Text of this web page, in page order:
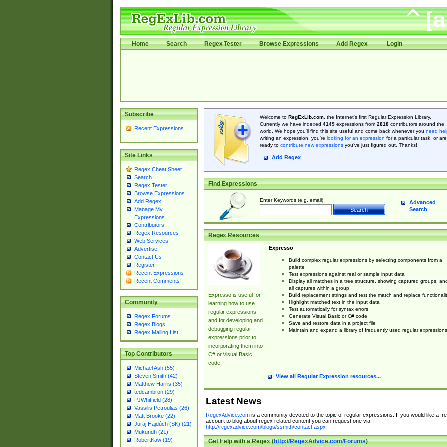
Home Search Regex Tester Browse Expressions Add Regex Login
Subscribe
Recent Expressions
Site Links
Regex Cheat Sheet
Search
Regex Tester
Browse Expressions
Add Regex
Manage My
Expressions
Contributors
Regex Resources
Web Services
Advertise
Contact Us
Register
Recent Expressions
Recent Comments
Community
Regex Forums
Regex Blogs
Regex Mailing List
Top Contributors
Michael Ash (55)
Steven Smith (42)
Matthew Harris (35)
tedcambron (29)
PJWhitfield (28)
Vassilis Petroulias (26)
Matt Brooke (22)
Juraj Hajdúch (SK) (21)
Mukundh (21)
RobertKaw (19)
Welcome to RegExLib.com, the Internet's first Regular Expression Library.
Currently we have indexed 4149expressions from 2818contributors around the
world. We hope you'll find this site useful and come back whenever you need
writing an expression, you're looking for an expression for a particular task, or are
ready to contribute new expressionsyou’ve just figured out. Thanks!
Add Regex
Find Expressions
Enter Keywords (e.g. email)
Advanced
Search
Regex Resources
Expresso is useful for
learning how to use
regular expressions
and for developing and
debugging regular
expressions prior to
incorporating them into
C# or Visual Basic
code.
Expresso
Build complex regular expressions by selecting components from a
palette
Test expressions against real or sample input data
Display all matches in a tree structure, showing captured groups, and
all captures within a group
Build replacement strings and test the match and replace
Highlight matched text in the input data
Test automatically for syntax errors
Generate Visual Basic or C# code
Save and restore data in a project file
Maintain and expand a library of frequently used regular expressions
View all Regular Expression resources...
Latest News
RegexAdvice.comis a community devoted to the topic of regular expressions. If you would like a
account to blog about regex related content you can request one via:
http://regexadvice.com/blogs/ssmith/contact.aspx
Get Help with a Regex (http://RegexAdvice.com/Forums)